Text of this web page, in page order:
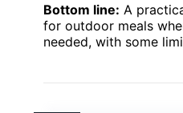
Bottom line: A
for outdoor meals
needed, with some